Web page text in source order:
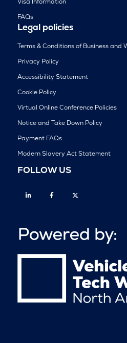
FAQs
Legal policies
Terms & Conditions of Business and
Privacy Policy
Accessibility Statement
Cookie Policy
Virtual Online Conference Policies
Notice and Take Down Policy
Payment FAQs
Modern Slavery Act Statement
FOLLOW US
Linkedin Facebook